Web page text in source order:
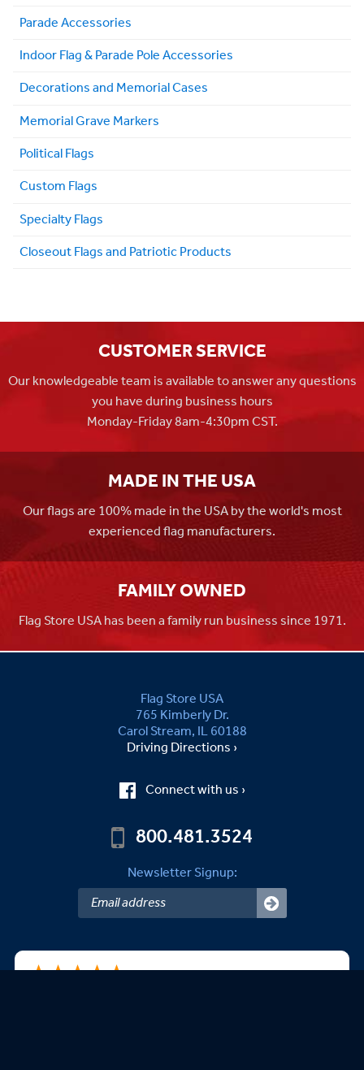
Parade Accessories
Indoor Flag & Parade Pole Accessories
Decorations and Memorial Cases
Memorial Grave Markers
Political Flags
Custom Flags
Specialty Flags
Closeout Flags and Patriotic Products
CUSTOMER SERVICE
Our knowledgeable team is available to answer any questions
you have during business hours
Monday-Friday 8am-4:30pm CST.
MADE IN THE USA
Our flags are 100% made in the USA by the world's most
experienced flag manufacturers.
FAMILY OWNED
Flag Store USA has been a family run business since 1971.
Flag Store USA
765 Kimberly Dr.
Carol Stream, IL 60188
Driving Directions ›
Connect with us ›
800.481.3524
Newsletter Signup: